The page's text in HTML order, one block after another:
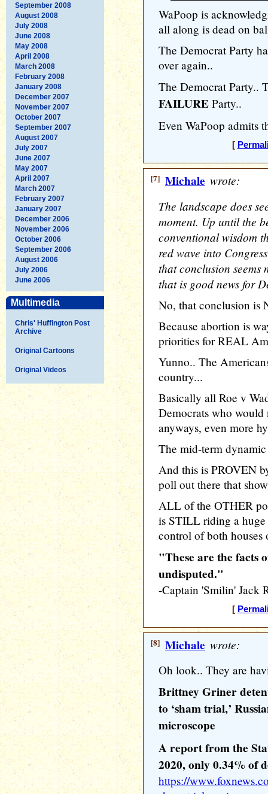
September 2008
August 2008
July 2008
June 2008
May 2008
April 2008
March 2008
February 2008
January 2008
December 2007
November 2007
October 2007
September 2007
August 2007
July 2007
June 2007
May 2007
April 2007
March 2007
February 2007
January 2007
December 2006
November 2006
October 2006
September 2006
August 2006
July 2006
June 2006
Multimedia
Chris' Huffington Post
Archive
Original Cartoons
Original Videos
WaPoop is
all along is dead on
The Democrat Party
over again..
The Democrat
FAILURE Party..
Even WaPoop admits
[
[7] Michale wrote:
The landscape does
moment. Up until the
conventional wisdom
red wave into
that conclusion seems
that is good news for
No, that conclusion is
Because abortion is
priorities for REAL
Yunno.. The
country...
Basically all Roe v
Democrats who would
anyways, even more
The mid-term
And this is PROVEN
poll out there that
ALL of the OTHER
is STILL riding a
control of both houses
"These are the facts
undisputed."
-Captain 'Smilin' Jack
[
[8] Michale wrote:
Oh look.. They are
Brittney Griner
to ‘sham trial,’
microscope
A report from the
2020, only 0.34% of
https://